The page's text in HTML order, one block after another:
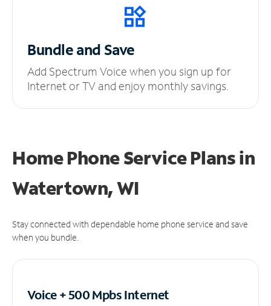
Bundle and Save
Add Spectrum Voice when you sign up for
Internet or TV and enjoy monthly savings.
Home Phone Service Plansin
Watertown, WI
Stay connected with dependable home phone service and save
when you bundle.
Voice + 500 MpbsInternet